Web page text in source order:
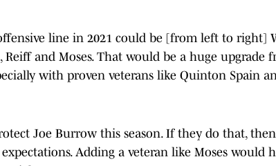
line in 2021 could be [from left to right]
Reiff and Moses. That would be a huge upgrade
with proven veterans like Quinton Spain
Joe Burrow this season. If they do that,
Adding a veteran like Moses would